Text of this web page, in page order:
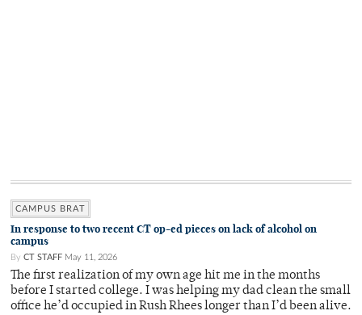
CAMPUS BRAT
In response to two recent CT op-ed pieces on lack of alcohol on
campus
By CT STAFF May 11, 2026
The first realization of my own age hit me in the months
before I started college. I was helping my dad clean the small
office he’d occupied in Rush Rhees longer than I’d been alive.